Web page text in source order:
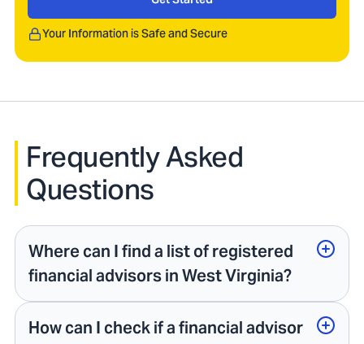
Your Information is Safe and Secure
Frequently Asked
Questions
Where can I find a list of registered
financial advisors in West Virginia?
How can I check if a financial advisor